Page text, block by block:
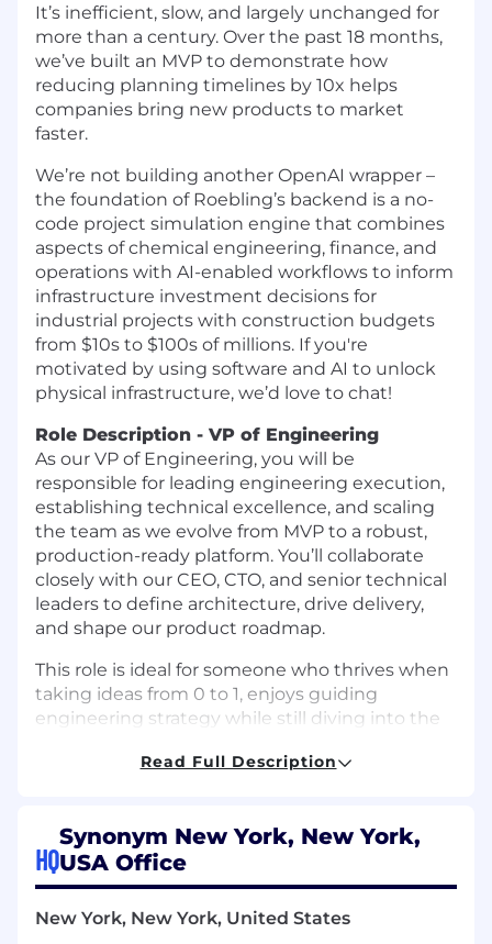
It’s inefficient, slow, and largely unchanged for
more than a century. Over the past 18 months,
we’ve built an MVP to demonstrate how
reducing planning timelines by 10x helps
companies bring new products to market
faster.
We’re not building another OpenAI wrapper –
the foundation of Roebling’s backend is a no-
code project simulation engine that combines
aspects of chemical engineering, finance, and
operations with AI-enabled workflows to inform
infrastructure investment decisions for
industrial projects with construction budgets
from $10s to $100s of millions. If you're
motivated by using software and AI to unlock
physical infrastructure, we’d love to chat!
Role Description - VP of Engineering
As our VP of Engineering, you will be
responsible for leading engineering execution,
establishing technical excellence, and scaling
the team as we evolve from MVP to a robust,
production-ready platform. You’ll collaborate
closely with our CEO, CTO, and senior technical
leaders to define architecture, drive delivery,
and shape our product roadmap.
This role is ideal for someone who thrives when
taking ideas from 0 to 1, enjoys guiding
engineering strategy while still diving into the
building scalable systems and high-performing
Example projects you might work on:
Defining the long-term architecture of
decisions around compute infrastructure,
Read Full Description
HQ
Synonym New York, New York,
USA Office
New York, New York, United States